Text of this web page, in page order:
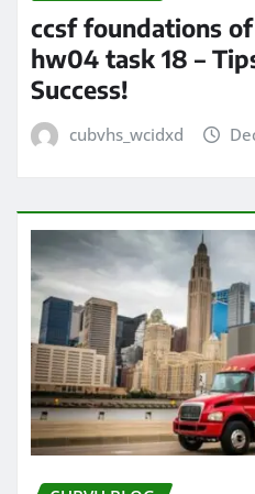
ccsf foundations
hw04 task 18 –
Success!
cubvhs_wcidxd